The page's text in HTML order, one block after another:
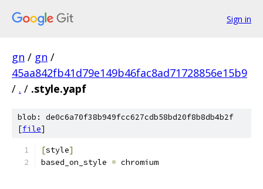
Sign in
gn / gn /
45aa842fb41d79e149b46fac8ad71728856e15b9
/ . / .style.yapf
blob: de0c6a70f38b949fcc627cdb58bd20f8b8db4b2f
[file]
[style]
based_on_style = chromium